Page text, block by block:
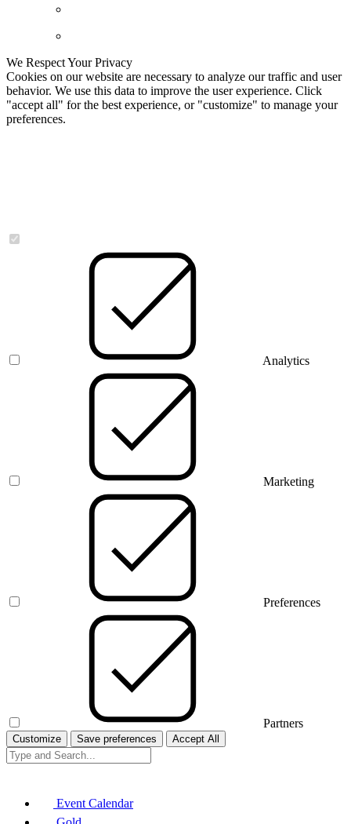
We Respect Your Privacy
Cookies on our website are necessary to analyze our traffic and user
behavior. We use this data to improve the user experience. Click
"accept all" for the best experience, or "customize" to manage your
preferences.
Analytics
Marketing
Preferences
Partners
Customize Save preferences Accept All
Event Calendar